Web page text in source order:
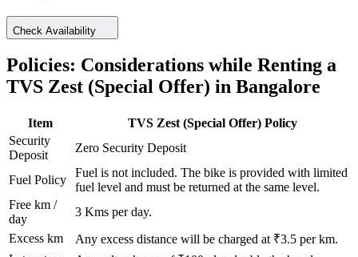
Check Availability
Policies: Considerations while Renting a
TVS Zest (Special Offer) in Bangalore
Item TVS Zest (Special Offer)Policy
Security
Deposit
Zero Security Deposit
Fuel Policy
Fuel is not included. The bike is provided with limited
fuel level and must be returned at the same level.
Free km /
day
3 Kms per day.
Excess km
Any excess distance will be charged at ₹3.5 per km.